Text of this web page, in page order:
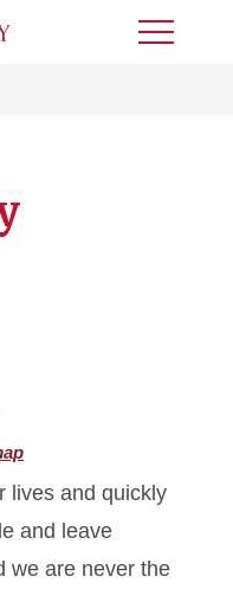
Toggle
lives and quickly
and leave
we are never the